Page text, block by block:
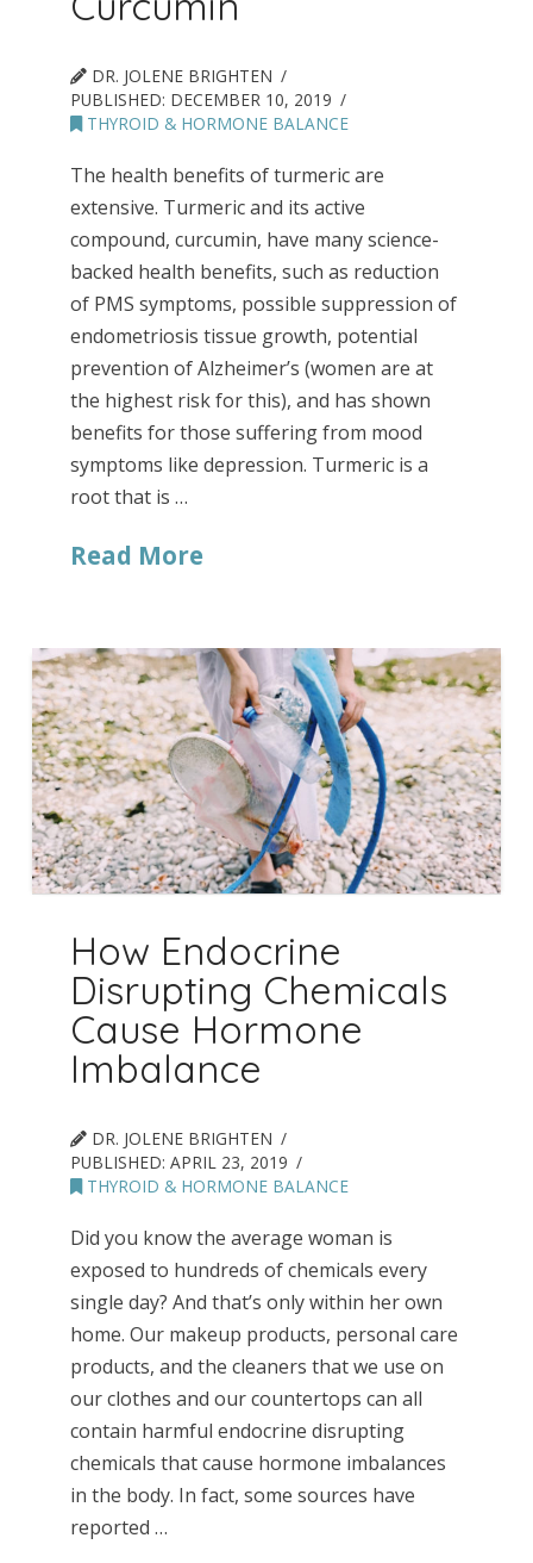
DR. JOLENE BRIGHTEN
PUBLISHED: DECEMBER 10, 2019
THYROID & HORMONE BALANCE
The health benefits of turmeric are
extensive. Turmeric and its active
compound, curcumin, have many science-
backed health benefits, such as reduction
of PMS symptoms, possible suppression of
endometriosis tissue growth, potential
prevention of Alzheimer’s (women are at
the highest risk for this), and has shown
benefits for those suffering from mood
symptoms like depression. Turmeric is a
root that is …
Read More
How Endocrine
Disrupting Chemicals
Cause Hormone
Imbalance
DR. JOLENE BRIGHTEN
PUBLISHED:APRIL 23, 2019
THYROID & HORMONE BALANCE
Did you know the average woman is
exposed to hundreds of chemicals every
single day? And that’s only within her own
home. Our makeup products, personal care
products, and the cleaners that we use on
our clothes and our countertops can all
contain harmful endocrine disrupting
chemicals that cause hormone imbalances
in the body. In fact, some sources have
reported …